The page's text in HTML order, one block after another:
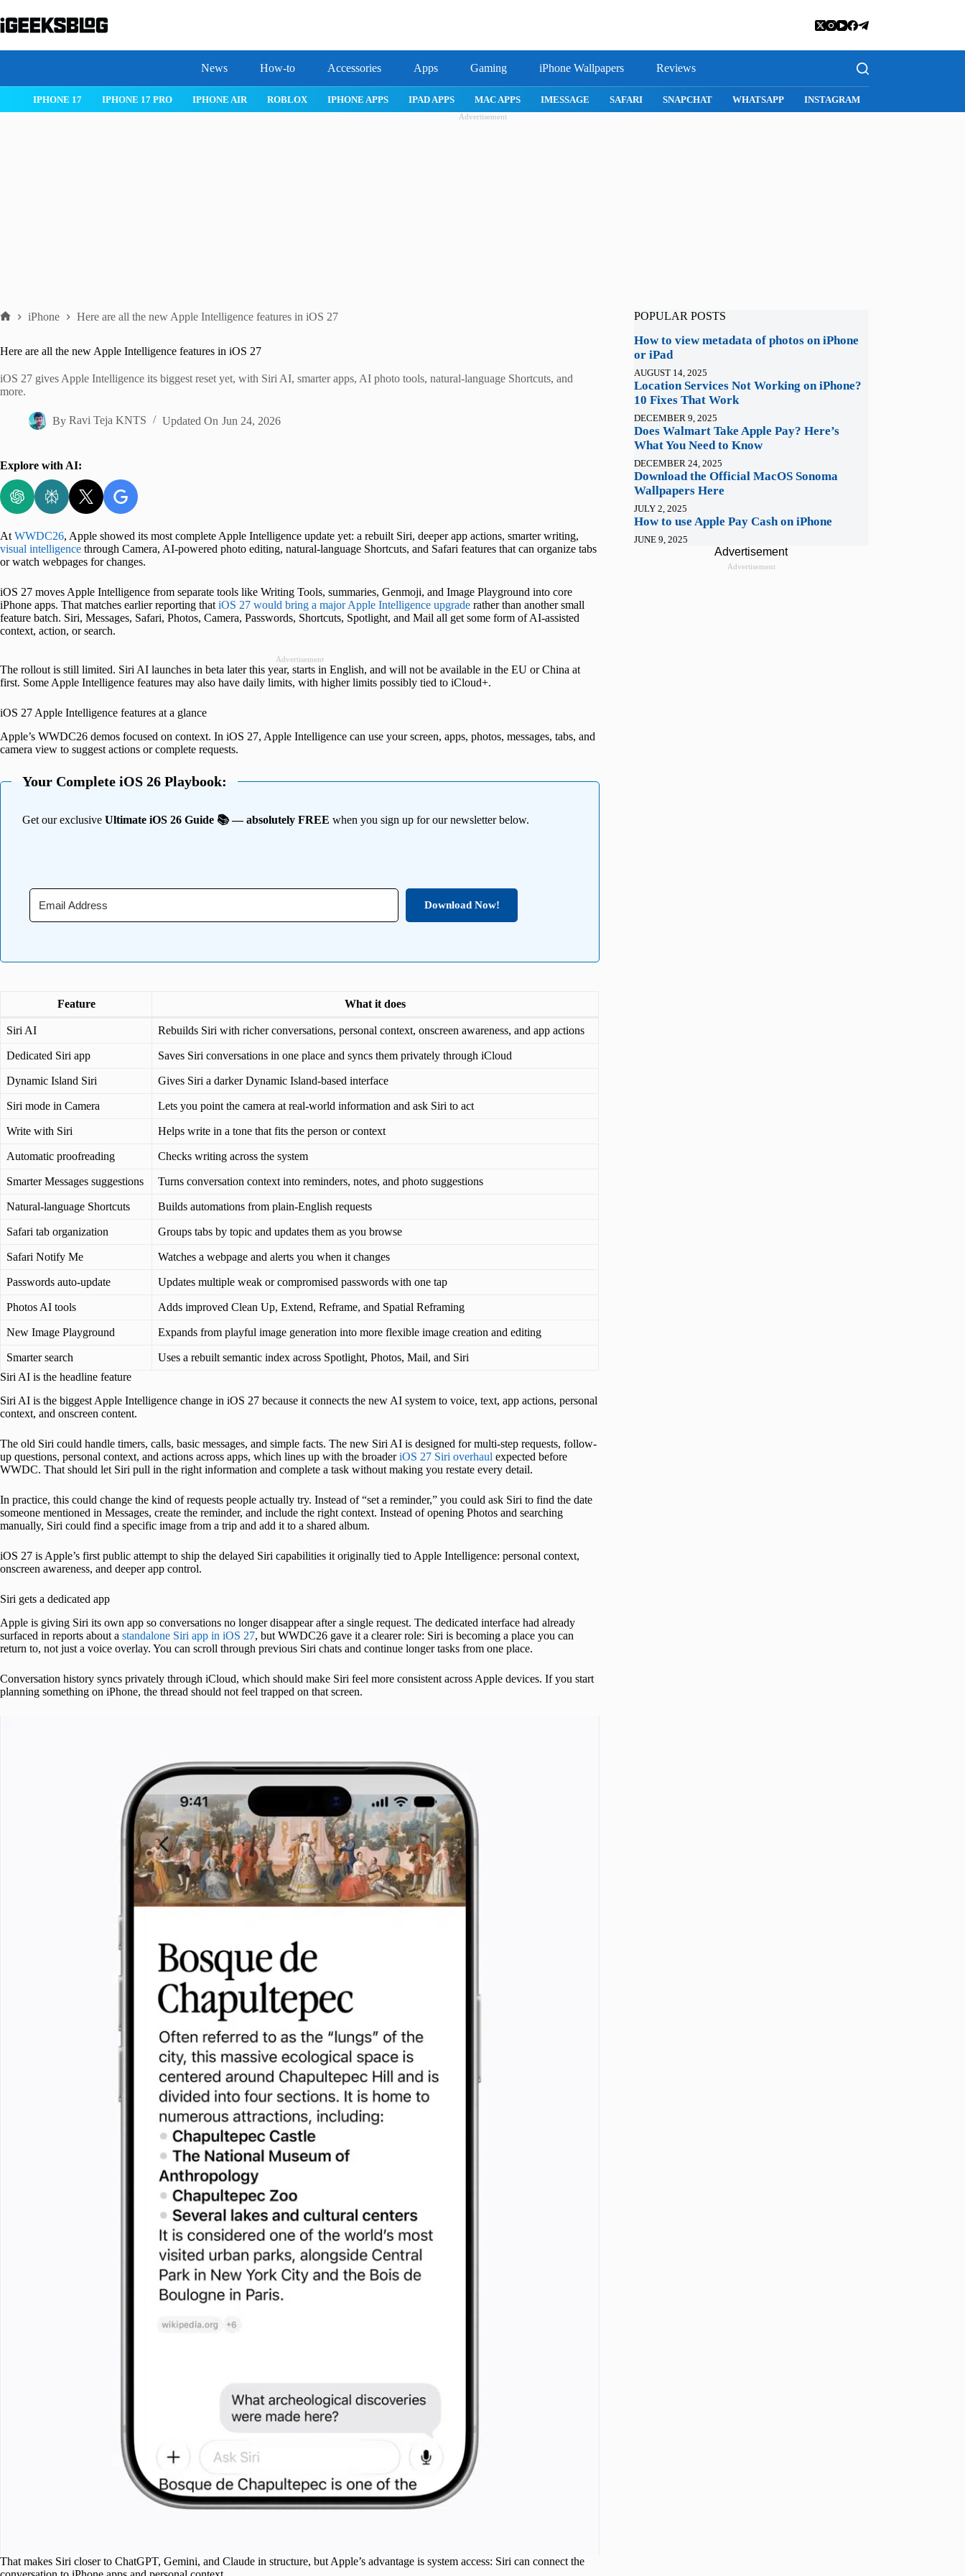
to
content
News How-to Accessories Apps Gaming iPhone Wallpapers Reviews
IPHONE 17 IPHONE 17 PRO IPHONE AIR ROBLOX IPHONE APPS IPAD APPS MAC APPS IMESSAGE SAFARI SNAPCHAT WHATSAPP INSTAGRAM
Advertisement
iPhone Here are all the new Apple Intelligence features in iOS 27
Here are all the new Apple Intelligence features in iOS 27
iOS 27 gives Apple Intelligence its biggest reset yet, with Siri AI, smarter apps, AI photo tools, natural-language Shortcuts, and
more.
By Ravi Teja KNTS Updated On Jun 24, 2026
Explore with AI:
At WWDC26, Apple showed its most complete Apple Intelligence update yet: a rebuilt Siri, deeper app actions, smarter writing,
visual intelligence through Camera, AI-powered photo editing, natural-language Shortcuts, and Safari features that can organize tabs
or watch webpages for changes.
iOS 27 moves Apple Intelligence from separate tools like Writing Tools, summaries, Genmoji, and Image Playground into core
iPhone apps. That matches earlier reporting that iOS 27 would bring a major Apple Intelligence upgrade rather than another small
feature batch. Siri, Messages, Safari, Photos, Camera, Passwords, Shortcuts, Spotlight, and Mail all get some form of AI-assisted
context, action, or search.
Advertisement
The rollout is still limited. Siri AI launches in beta later this year, starts in English, and will not be available in the EU or China at
first. Some Apple Intelligence features may also have daily limits, with higher limits possibly tied to iCloud+.
iOS 27 Apple Intelligence features at a glance
Apple’s WWDC26 demos focused on context. In iOS 27, Apple Intelligence can use your screen, apps, photos, messages, tabs, and
camera view to suggest actions or complete requests.
Your Complete iOS 26 Playbook:
Get our exclusive Ultimate iOS 26 Guide 📚 — absolutely FREE when you sign up for our newsletter below.
Download Now!
Feature What it does
Siri AI Rebuilds Siri with richer conversations, personal context, onscreen awareness, and app actions
Dedicated Siri app Saves Siri conversations in one place and syncs them privately through iCloud
Dynamic Island Siri Gives Siri a darker Dynamic Island-based interface
Siri mode in Camera Lets you point the camera at real-world information and ask Siri to act
Write with Siri Helps write in a tone that fits the person or context
Automatic proofreading Checks writing across the system
Smarter Messages suggestions Turns conversation context into reminders, notes, and photo suggestions
Natural-language Shortcuts Builds automations from plain-English requests
Safari tab organization Groups tabs by topic and updates them as you browse
Safari Notify Me Watches a webpage and alerts you when it changes
Passwords auto-update Updates multiple weak or compromised passwords with one tap
Photos AI tools Adds improved Clean Up, Extend, Reframe, and Spatial Reframing
New Image Playground Expands from playful image generation into more flexible image creation and editing
Smarter search
Uses a rebuilt semantic index across Spotlight, Photos, Mail, and Siri
Siri AI is the headline feature
Siri AI is the biggest Apple Intelligence change in iOS 27 because it connects the new AI system to voice, text, app actions, personal
context, and onscreen content.
The old Siri could handle timers, calls, basic messages, and simple facts. The new Siri AI is designed for multi-step requests, follow-
up questions, personal context, and actions across apps, which lines up with the broaderiOS 27 Siri overhaul expected before
WWDC. That should let Siri pull in the right information and complete a task without making you restate every detail.
In practice, this could change the kind of requests people actually try. Instead of “set a reminder,” you could ask Siri to find the date
someone mentioned in Messages, create the reminder, and include the right context. Instead of opening Photos and searching
manually, Siri could find a specific image from a trip and add it to a shared album.
iOS 27 is Apple’s first public attempt to ship the delayed Siri capabilities it originally tied to Apple Intelligence: personal context,
onscreen awareness, and deeper app control.
Siri gets a dedicated app
Apple is giving Siri its own app so conversations no longer disappear after a single request. The dedicated interface had already
surfaced in reports about a standalone Siri app in iOS 27, but WWDC26 gave it a clearer role: Siri is becoming a place you can
return to, not just a voice overlay. You can scroll through previous Siri chats and continue longer tasks from one place.
Conversation history syncs privately through iCloud, which should make Siri feel more consistent across Apple devices. If you start
planning something on iPhone, the thread should not feel trapped on that screen.
That makes Siri closer to ChatGPT, Gemini, and Claude in structure, but Apple’s advantage is system access: Siri can connect the
POPULAR POSTS
How to view metadata of photos on iPhone
or iPad
AUGUST 14, 2025
Location Services Not Working on iPhone?
10 Fixes That Work
DECEMBER 9, 2025
Does Walmart Take Apple Pay? Here’s
What You Need to Know
DECEMBER 24, 2025
Download the Official MacOS Sonoma
Wallpapers Here
JULY 2, 2025
How to use Apple Pay Cash on iPhone
JUNE 9, 2025
Advertisement
Advertisement